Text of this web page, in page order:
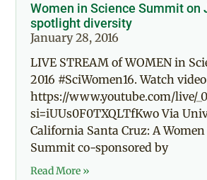
Women in Science Summit on
spotlight diversity
January 28, 2016
LIVE STREAM of WOMEN in
2016 #SciWomen16. Watch
https://www.youtube.com/live/
si=iUUs0F0TXQLTfKwo Via
California Santa Cruz: A
Summit co-sponsored by
Read More »